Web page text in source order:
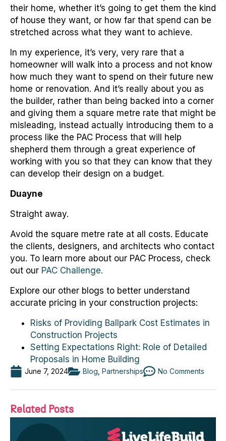
their home, whether it’s going to get them the kind
of house they want, or how far that spend can be
stretched across what they want to achieve.
In my experience, it’s very, very rare that a
homeowner will walk into a process and not know
how much they want to spend on their future new
home or renovation. And it’s really about you as
the builder, rather than being backed into a corner
and giving them a square metre rate that might be
misleading, instead actually introducing them to a
process like the PAC Process that will help
shepherd them through a great experience of
working with you so that they can know that they
can develop their design on a budget.
Duayne
Straight away.
Avoid the square metre rate at all costs. Educate
the clients, designers, and architects who contact
you. To learn more about our PAC Process, check
out our PAC Challenge.
Explore our other blogs to better understand
accurate pricing in your construction projects:
Risks of Providing Ballpark Cost Estimates in
Construction Projects
Setting Expectations Right: Role of Detailed
Proposals in Home Building
June 7, 2024 Blog, Partnerships No Comments
Related Posts